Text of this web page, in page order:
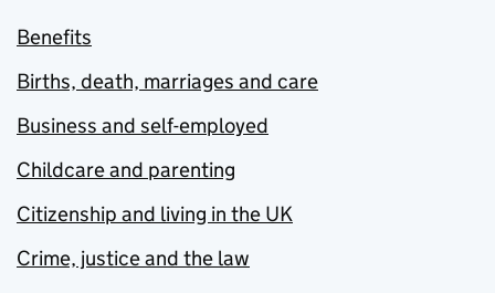
Benefits
Births, death, marriages and care
Business and self-employed
Childcare and parenting
Citizenship and living in the UK
Crime, justice and the law